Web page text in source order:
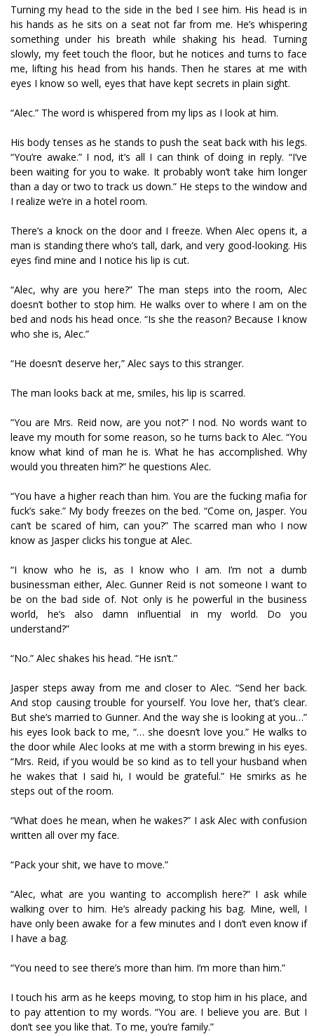
Turning my head to the side in the bed I see him. His head is in
his hands as he sits on a seat not far from me. He’s whispering
something under his breath while shaking his head. Turning
slowly, my feet touch the floor, but he notices and turns to face
me, lifting his head from his hands. Then he stares at me with
eyes I know so well, eyes that have kept secrets in plain sight.
“Alec.” The word is whispered from my lips as I look at him.
His body tenses as he stands to push the seat back with his legs.
“You’re awake.” I nod, it’s all I can think of doing in reply. “I’ve
been waiting for you to wake. It probably won’t take him longer
than a day or two to track us down.” He steps to the window and
I realize we’re in a hotel room.
There’s a knock on the door and I freeze. When Alec opens it, a
man is standing there who’s tall, dark, and very good-looking. His
eyes find mine and I notice his lip is cut.
“Alec, why are you here?” The man steps into the room, Alec
doesn’t bother to stop him. He walks over to where I am on the
bed and nods his head once. “Is she the reason? Because I know
who she is, Alec.”
“He doesn’t deserve her,” Alec says to this stranger.
The man looks back at me, smiles, his lip is scarred.
“You are Mrs. Reid now, are you not?” I nod. No words want to
leave my mouth for some reason, so he turns back to Alec. “You
know what kind of man he is. What he has accomplished. Why
would you threaten him?” he questions Alec.
“You have a higher reach than him. You are the fucking mafia for
fuck’s sake.” My body freezes on the bed. “Come on, Jasper. You
can’t be scared of him, can you?” The scarred man who I now
know as Jasper clicks his tongue at Alec.
“I know who he is, as I know who I am. I’m not a dumb
businessman either, Alec. Gunner Reid is not someone I want to
be on the bad side of. Not only is he powerful in the business
world, he’s also damn influential in my world. Do you
understand?”
“No.” Alec shakes his head. “He isn’t.”
Jasper steps away from me and closer to Alec. “Send her back.
And stop causing trouble for yourself. You love her, that’s clear.
But she’s married to Gunner. And the way she is looking at you…”
his eyes look back to me, “… she doesn’t love you.” He walks to
the door while Alec looks at me with a storm brewing in his eyes.
“Mrs. Reid, if you would be so kind as to tell your husband when
he wakes that I said hi, I would be grateful.” He smirks as he
steps out of the room.
“What does he mean, when he wakes?” I ask Alec with confusion
written all over my face.
“Pack your shit, we have to move.”
“Alec, what are you wanting to accomplish here?” I ask while
walking over to him. He’s already packing his bag. Mine, well, I
have only been awake for a few minutes and I don’t even know if
I have a bag.
“You need to see there’s more than him. I’m more than him.”
I touch his arm as he keeps moving, to stop him in his place, and
to pay attention to my words. “You are. I believe you are. But I
don’t see you like that. To me, you’re family.”